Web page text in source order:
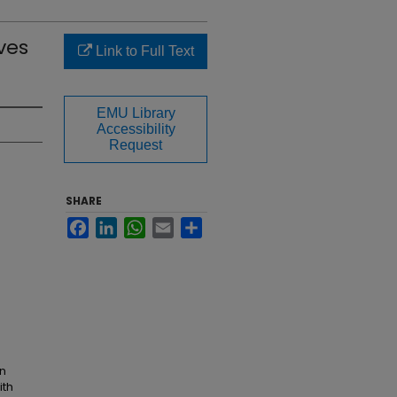
Link to Full Text
EMU Library
Accessibility
Request
SHARE
FacebookLinkedInWhatsApp
Email